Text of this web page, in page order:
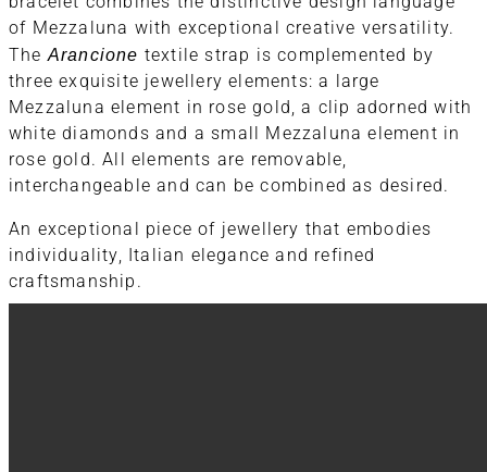
of Mezzaluna with exceptional creative versatility.
TheArancione textile strap is complemented by
three exquisite jewellery elements: a large
Mezzaluna element in rose gold, a clip adorned with
white diamonds and a small Mezzaluna element in
rose gold. All elements are removable,
interchangeable and can be combined as desired.
An exceptional piece of jewellery that embodies
individuality, Italian elegance and refined
craftsmanship.